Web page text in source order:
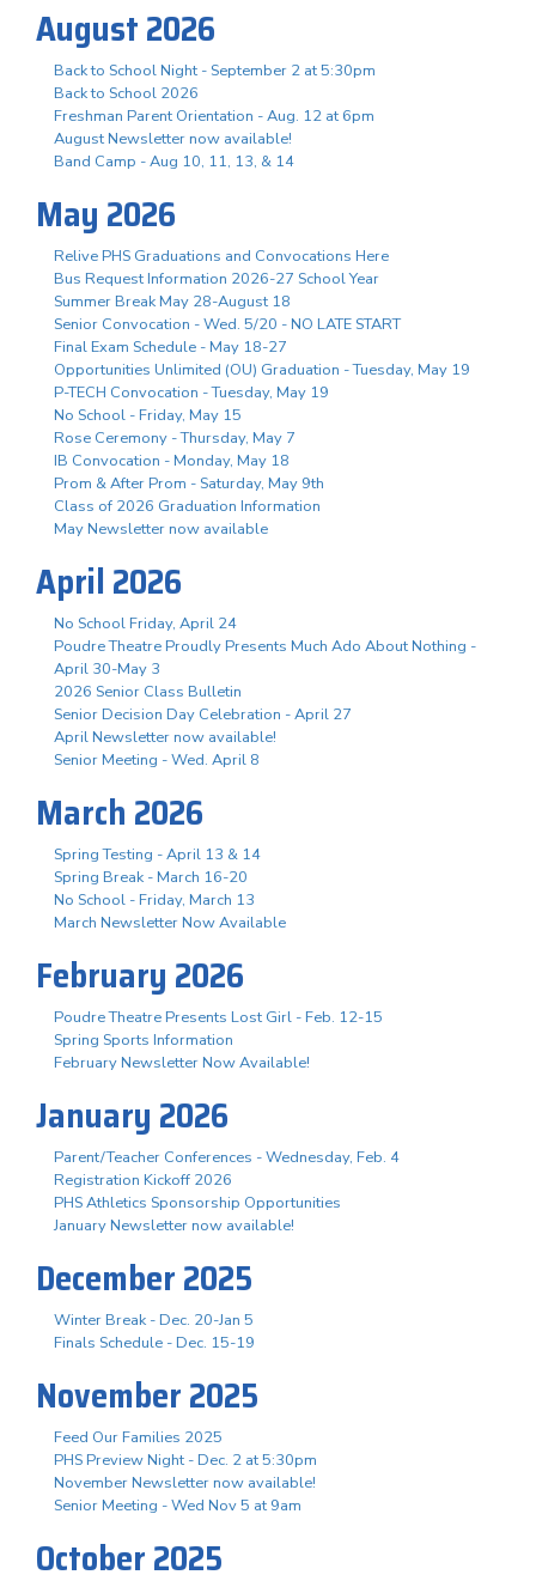
August 2026
Back to School Night - September 2 at 5:30pm
Back to School 2026
Freshman Parent Orientation - Aug. 12 at 6pm
August Newsletter now available!
Band Camp - Aug 10, 11, 13, & 14
May 2026
Relive PHS Graduations and Convocations Here
Bus Request Information 2026-27 School Year
Summer Break May 28-August 18
Senior Convocation - Wed. 5/20 - NO LATE START
Final Exam Schedule - May 18-27
Opportunities Unlimited (OU) Graduation - Tuesday, May 19
P-TECH Convocation - Tuesday, May 19
No School - Friday, May 15
Rose Ceremony - Thursday, May 7
IB Convocation - Monday, May 18
Prom & After Prom - Saturday, May 9th
Class of 2026 Graduation Information
May Newsletter now available
April 2026
No School Friday, April 24
Poudre Theatre Proudly Presents Much Ado About Nothing -
April 30-May 3
2026 Senior Class Bulletin
Senior Decision Day Celebration - April 27
April Newsletter now available!
Senior Meeting - Wed. April 8
March 2026
Spring Testing - April 13 & 14
Spring Break - March 16-20
No School - Friday, March 13
March Newsletter Now Available
February 2026
Poudre Theatre Presents Lost Girl - Feb. 12-15
Spring Sports Information
February Newsletter Now Available!
January 2026
Parent/Teacher Conferences - Wednesday, Feb. 4
Registration Kickoff 2026
PHS Athletics Sponsorship Opportunities
January Newsletter now available!
December 2025
Winter Break - Dec. 20-Jan 5
Finals Schedule - Dec. 15-19
November 2025
Feed Our Families 2025
PHS Preview Night - Dec. 2 at 5:30pm
November Newsletter now available!
Senior Meeting - Wed Nov 5 at 9am
October 2025